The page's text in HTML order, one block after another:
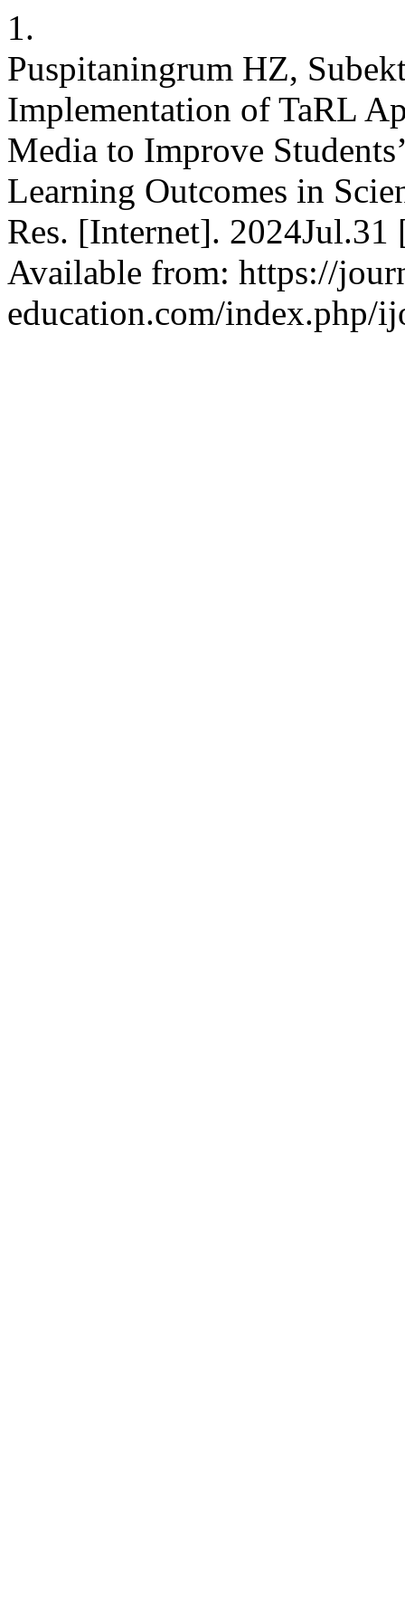
1.
Puspitaningrum HZ,
Implementation of TaRL
Media to Improve
Learning Outcomes in
Res. [Internet].
Available from: https://
education.com/index.php/